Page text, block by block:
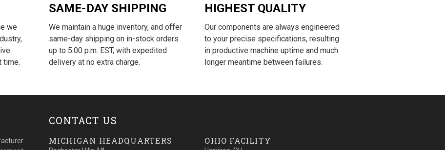
we
time.
SAME-DAY SHIPPING
We maintain a huge inventory, and offer
same-day shipping on in-stock orders
up to 5:00 p.m. EST, with expedited
delivery at no extra charge.
HIGHEST QUALITY
Our components are always engineered
to your precise specifications, resulting
in productive machine uptime and much
longer meantime between failures.
CONTACT US
MICHIGAN HEADQUARTERS OHIO FACILITY